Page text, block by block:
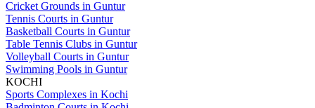
Cricket Grounds in Guntur
Tennis Courts in Guntur
Basketball Courts in Guntur
Table Tennis Clubs in Guntur
Volleyball Courts in Guntur
Swimming Pools in Guntur
KOCHI
Sports Complexes in Kochi